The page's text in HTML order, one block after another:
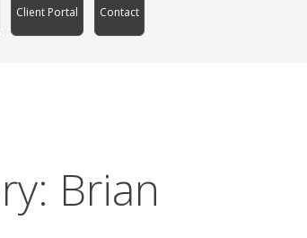
Client Portal Contact
Brian